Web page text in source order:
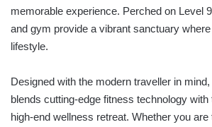
memorable experience. Perched on Level
and gym provide a vibrant sanctuary
lifestyle.
Designed with the modern traveller in
blends cutting-edge fitness technology with
high-end wellness retreat. Whether you are